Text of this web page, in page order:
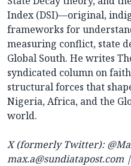
Index (DSI)—original,
frameworks for
measuring conflict, state
Global South. He writes
syndicated column on
structural forces that
Nigeria, Africa, and the
world.
X (formerly Twitter):
max.a@sundiatapost.com